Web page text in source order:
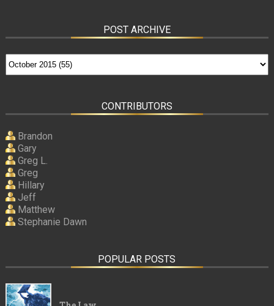
POST ARCHIVE
CONTRIBUTORS
Brandon
Gary
Greg L.
Greg
Hillary
Jeff
Matthew
Stephanie Dawn
POPULAR POSTS